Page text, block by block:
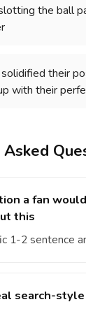
the ball
their
with their
a fan
this
1-2 sentence
search-